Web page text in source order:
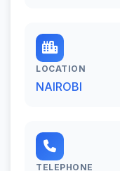
LOCATION
NAIROBI
TELEPHONE